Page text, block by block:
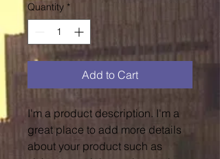
Quantity *
Add to Cart
I'm a product description. I'm a
great place to add more details
about your product such as